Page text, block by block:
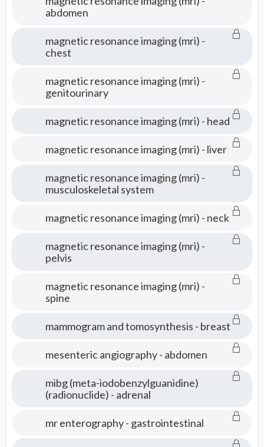
abdomen
magnetic resonance imaging (mri) -
chest
magnetic resonance imaging (mri) -
genitourinary
magnetic resonance imaging (mri) - head
magnetic resonance imaging (mri) - liver
magnetic resonance imaging (mri) -
musculoskeletal system
magnetic resonance imaging (mri) - neck
magnetic resonance imaging (mri) -
pelvis
magnetic resonance imaging (mri) -
spine
mammogram and tomosynthesis - breast
mesenteric angiography - abdomen
mibg (meta-iodobenzylguanidine)
(radionuclide) - adrenal
mr enterography - gastrointestinal